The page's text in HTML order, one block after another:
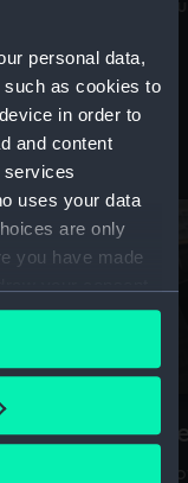
personal data,
such as cookies to
in order to
and content
services
uses your data
are only
you have made
by clicking on
of the